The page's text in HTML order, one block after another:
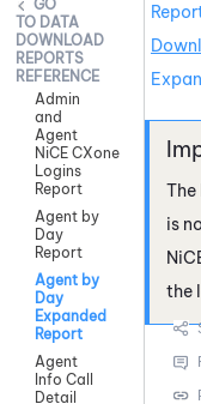
DATA
DOWNLOAD
REPORTS
REFERENCE
Admin
and
Agent
NiCE CXone
Logins
Report
Agent by
Day
Report
Agent by
Day
Expanded
Report
Agent
Info Call
Detail
The
is
the